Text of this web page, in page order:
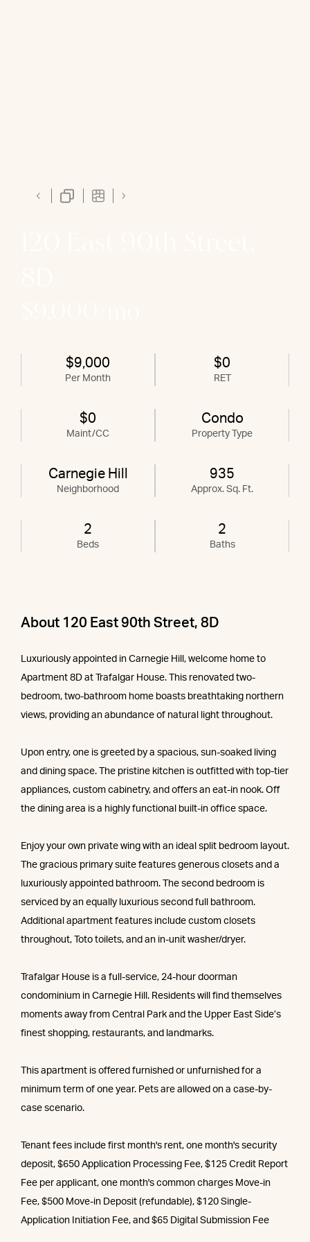
$9,000
Per Month
$0
RET
$0
Maint/CC
Condo
Property Type
Carnegie Hill
Neighborhood
935
Approx. Sq. Ft.
2
Beds
2
Baths
About 120 East 90th Street, 8D
Luxuriously appointed in Carnegie Hill, welcome home to
Apartment 8D at Trafalgar House. This renovated two-
bedroom, two-bathroom home boasts breathtaking northern
views, providing an abundance of natural light throughout.
Upon entry, one is greeted by a spacious, sun-soaked living
and dining space. The pristine kitchen is outfitted with top-tier
appliances, custom cabinetry, and offers an eat-in nook. Off
the dining area is a highly functional built-in office space.
Enjoy your own private wing with an ideal split bedroom layout.
The gracious primary suite features generous closets and a
luxuriously appointed bathroom. The second bedroom is
serviced by an equally luxurious second full bathroom.
Additional apartment features include custom closets
throughout, Toto toilets, and an in-unit washer/dryer.
Trafalgar House is a full-service, 24-hour doorman
condominium in Carnegie Hill. Residents will find themselves
moments away from Central Park and the Upper East Side’s
finest shopping, restaurants, and landmarks.
This apartment is offered furnished or unfurnished for a
minimum term of one year. Pets are allowed on a case-by-
case scenario.
Tenant fees include first month's rent, one month's security
deposit, $650 Application Processing Fee, $125 Credit Report
Fee per applicant, one month's common charges Move-in
Fee, $500 Move-in Deposit (refundable), $120 Single-
Application Initiation Fee, and $65 Digital Submission Fee